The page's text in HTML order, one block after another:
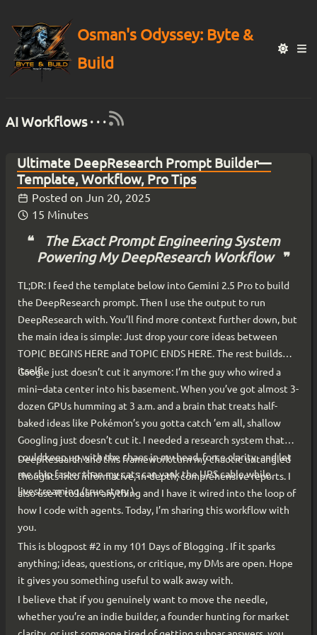
Osman's Odyssey: Byte &
Build
AI Workflows · · ·
Ultimate DeepResearch Prompt Builder—
Template, Workflow, Pro Tips
Posted on Jun 20, 2025
15 Minutes
The Exact Prompt Engineering System
Powering My DeepResearch Workflow
TL;DR: I feed the template below into Gemini 2.5 Pro to build
the DeepResearch prompt. Then I use the output to run
DeepResearch with. You’ll find more context further down, but
the main idea is simple: Just drop your core ideas between
TOPIC BEGINS HERE and TOPIC ENDS HERE. The rest builds
itself.
Google just doesn’t cut it anymore: I’m the guy who wired a
mini–data center into his basement. When you’ve got almost 3-
dozen GPUs humming at 3 a.m. and a brain that treats half-
baked ideas like Pokémon’s you gotta catch ’em all, shallow
Googling just doesn’t cut it. I needed a research system that
could keep up with the chaos in my head, force clarity, and let
me ship faster than my cats can yank the UPS cable while
livestreaming (true story ).
DeepResearch and this framework turn my chaotic untangled
thoughts into informative, in-depth, comprehensive reports. I
also use it to learn anything and I have it wired into the loop of
how I code with agents. Today, I’m sharing this workflow with
you.
This is blogpost #2 in my 101 Days of Blogging . If it sparks
anything; ideas, questions, or critique, my DMs are open. Hope
it gives you something useful to walk away with.
I believe that if you genuinely want to move the needle,
whether you’re an indie builder, a founder hunting for market